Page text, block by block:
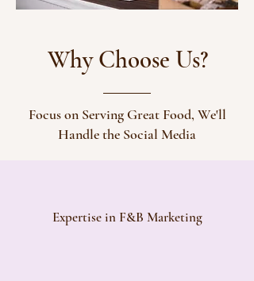
Why Choose Us?
Focus on Serving Great Food, We'll
Handle the Social Media
Expertise in F&B Marketing